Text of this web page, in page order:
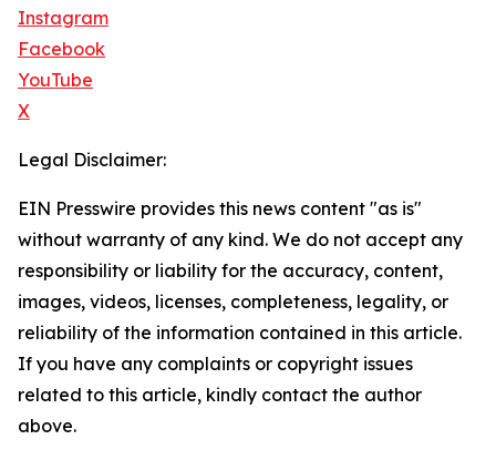
Instagram
Facebook
YouTube
X
Legal Disclaimer:
EIN Presswire provides this news content "as is"
without warranty of any kind. We do not accept any
responsibility or liability for the accuracy, content,
images, videos, licenses, completeness, legality, or
reliability of the information contained in this article.
If you have any complaints or copyright issues
related to this article, kindly contact the author
above.